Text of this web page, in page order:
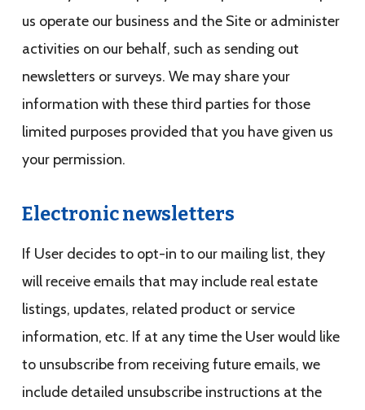
us operate our business and the Site or administer
activities on our behalf, such as sending out
newsletters or surveys. We may share your
information with these third parties for those
limited purposes provided that you have given us
your permission.
Electronic newsletters
If User decides to opt-in to our mailing list, they
will receive emails that may include real estate
listings, updates, related product or service
information, etc. If at any time the User would like
to unsubscribe from receiving future emails, we
include detailed unsubscribe instructions at the